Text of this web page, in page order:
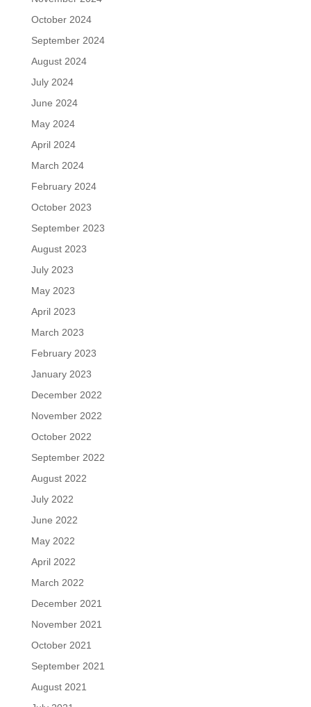
October 2024
September 2024
August 2024
July 2024
June 2024
May 2024
April 2024
March 2024
February 2024
October 2023
September 2023
August 2023
July 2023
May 2023
April 2023
March 2023
February 2023
January 2023
December 2022
November 2022
October 2022
September 2022
August 2022
July 2022
June 2022
May 2022
April 2022
March 2022
December 2021
November 2021
October 2021
September 2021
August 2021